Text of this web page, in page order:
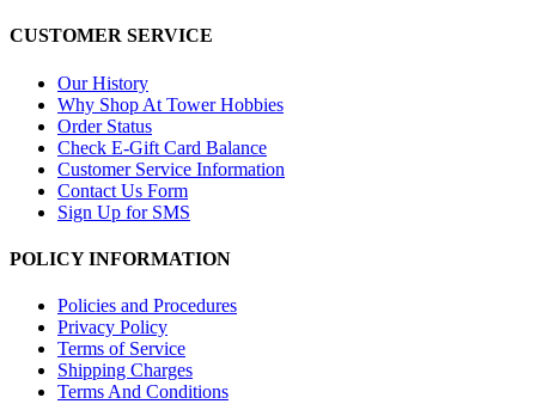
CUSTOMER SERVICE
Our History
Why Shop At Tower Hobbies
Order Status
Check E-Gift Card Balance
Customer Service Information
Contact Us Form
Sign Up for SMS
POLICY INFORMATION
Policies and Procedures
Privacy Policy
Terms of Service
Shipping Charges
Terms And Conditions